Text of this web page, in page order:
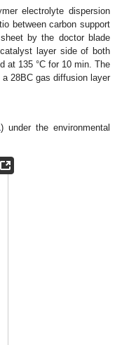
electrolyte dispersion
between carbon support
by the doctor blade
layer side of both
at 135 °C for 10 min. The
28BC gas diffusion layer
) under the environmental